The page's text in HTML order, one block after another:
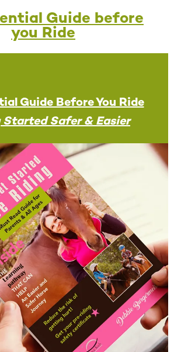
Guide before
you Ride
Guide Before You Ride
Safer & Easier